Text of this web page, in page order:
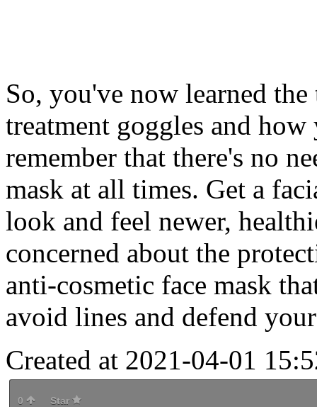
So, you've now learned
treatment goggles and how
remember that there's no
mask at all times. Get a
look and feel newer,
concerned about the
anti-cosmetic face mask
avoid lines and defend
Created at 2021-04-01
0 Star